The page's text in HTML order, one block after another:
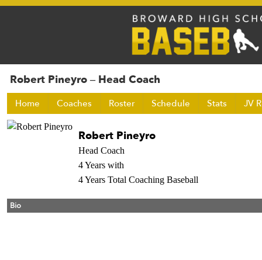
Robert Pineyro – Head Coach
Home Coaches Roster Schedule Stats JV
Robert Pineyro
Head Coach
4 Years with
4 Years Total Coaching Baseball
Bio